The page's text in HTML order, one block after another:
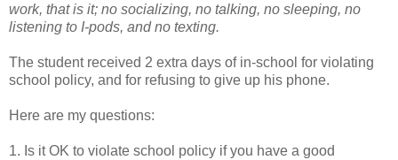
work, that is it; no socializing, no talking, no sleeping, no
listening to I-pods, and no texting.
The student received 2 extra days of in-school for violating
school policy, and for refusing to give up his phone.
Here are my questions:
1. Is it OK to violate school policy if you have a good